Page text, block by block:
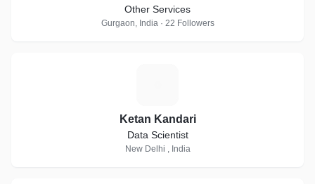
Other Services
Gurgaon, India · 22 Followers
Ketan Kandari
Data Scientist
New Delhi , India